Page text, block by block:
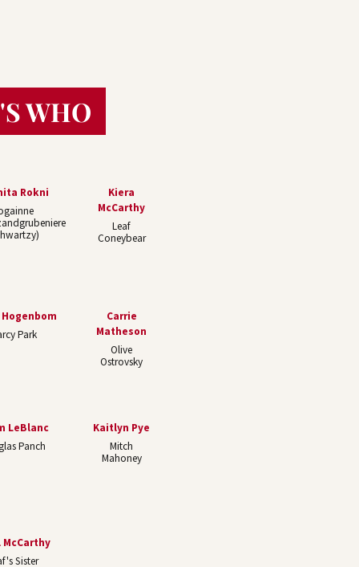
WHO
Rokni
Kiera
McCarthy
Leaf
Coneybear
Park
Carrie
Matheson
Olive
Ostrovsky
LeBlanc
Panch
Kaitlyn Pye
Mitch
Mahoney
Sister